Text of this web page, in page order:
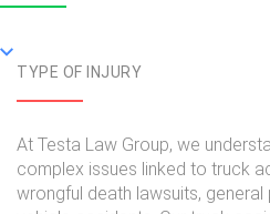
TYPE OF INJURY
At Testa Law Group, we
complex issues linked to truck
wrongful death lawsuits,